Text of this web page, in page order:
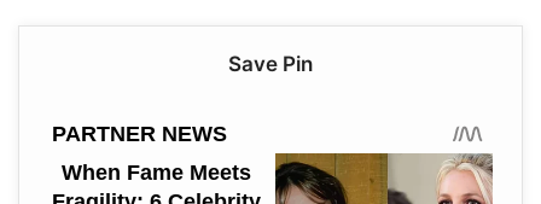
Save Pin